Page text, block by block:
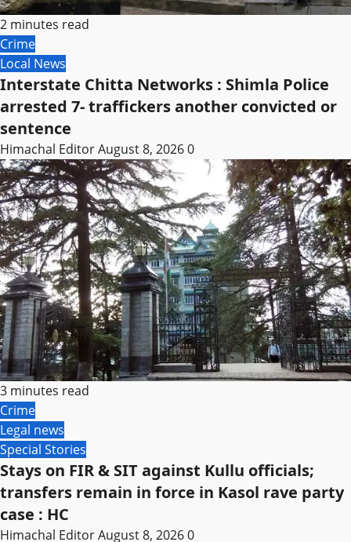
2 minutes read
Crime
Local News
Interstate Chitta Networks : Shimla Police
arrested 7- traffickers another convicted or
sentence
Himachal EditorAugust 8, 20260
3 minutes read
Crime
Legal news
Special Stories
Stays on FIR & SIT against Kullu officials;
transfers remain in force in Kasol rave party
case : HC
Himachal EditorAugust 8, 20260